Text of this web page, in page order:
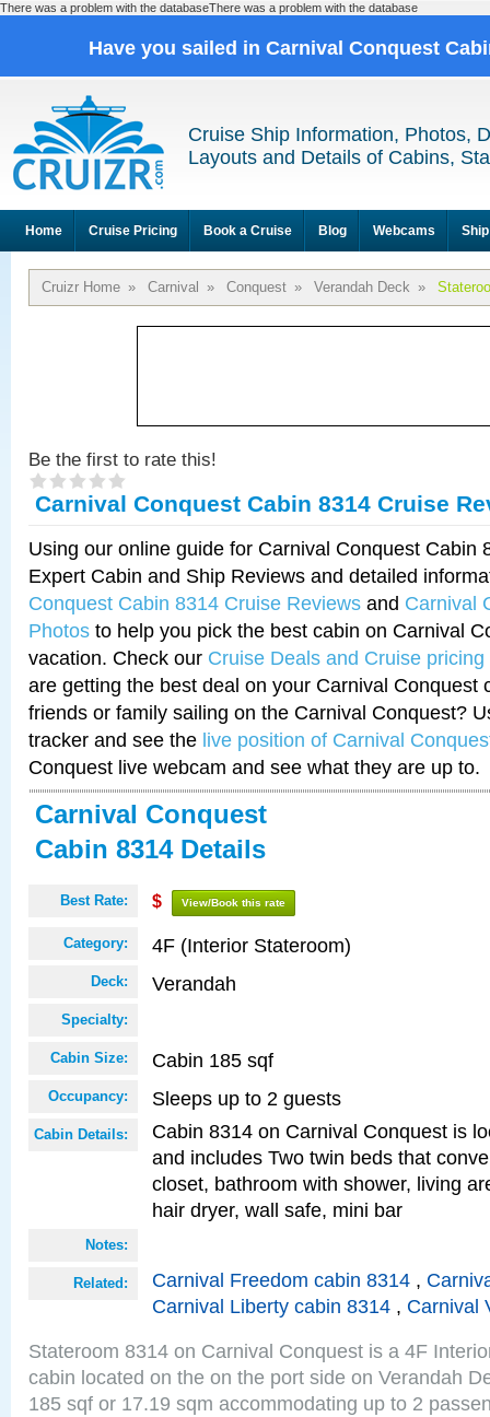
There was a problem with the databaseThere was a problem with the database
Have you sailed in Carnival Conquest
Cruise Ship Information, Photos,
Layouts and Details of Cabins,
Home Cruise Pricing Book a Cruise Blog Webcams
Cruizr Home » Carnival » Conquest » Verandah Deck »
Be the first to rate this!
Carnival Conquest Cabin 8314 Cruise
Using our online guide for Carnival Conquest Cabin
Expert Cabin and Ship Reviews and detailed
Conquest Cabin 8314 Cruise Reviews and Carnival
Photos to help you pick the best cabin on Carnival
vacation. Check our Cruise Deals and Cruise pricing
are getting the best deal on your Carnival Conquest
friends or family sailing on the Carnival Conquest?
tracker and see the live position of Carnival
Conquest live webcam and see what they are up to.
Carnival Conquest
Cabin 8314 Details
Best Rate: $ View/Book this rate
Category: 4F (Interior Stateroom)
Deck: Verandah
Specialty:
Cabin Size: Cabin 185 sqf
Occupancy: Sleeps up to 2 guests
Cabin Details:
Cabin 8314 on Carnival Conquest is
and includes Two twin beds that
closet, bathroom with shower, living
hair dryer, wall safe, mini bar
Notes:
Related: Carnival Freedom cabin 8314 ,
Carnival Liberty cabin 8314 , Carnival
Stateroom 8314 on Carnival Conquest is a 4F
cabin located on the on the port side on Verandah
185 sqf or 17.19 sqm accommodating up to 2